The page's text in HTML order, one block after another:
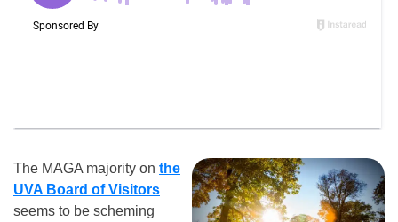
The MAGA majority on the
UVA Board of Visitors
seems to be scheming